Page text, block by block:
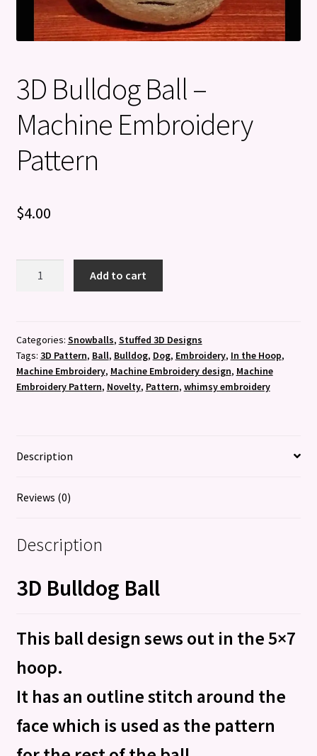
3D Bulldog Ball –
Machine Embroidery
Pattern
$4.00
Machine
Embroidery
Pattern
quantity
Add to cart
Categories: Snowballs, Stuffed 3D Designs
Tags: 3D Pattern, Ball, Bulldog, Dog, Embroidery, In the Hoop,
Machine Embroidery, Machine Embroidery design, Machine
Embroidery Pattern, Novelty, Pattern, whimsy embroidery
Description
Reviews (0)
Description
3D Bulldog Ball
This ball design sews out in the 5×7
hoop.
It has an outline stitch around the
face which is used as the pattern